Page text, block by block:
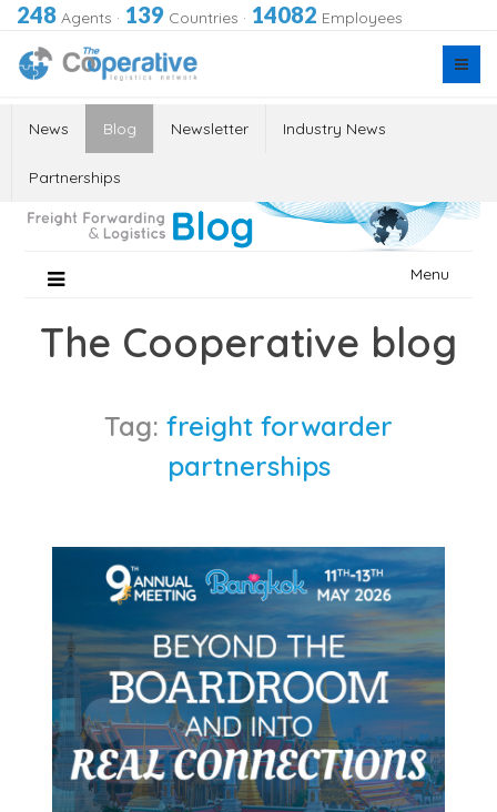
248 Agents · 139 Countries · 14082 Employees
News Blog Newsletter Industry News
Partnerships
Menu
The Cooperative blog
Tag: freight forwarder
partnerships